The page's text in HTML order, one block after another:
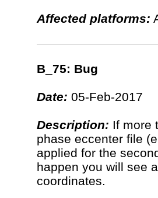
Affected platforms:
B_75: Bug
Date: 05-Feb-2017
Description: If more
phase eccenter file
applied for the
happen you will see
coordinates.